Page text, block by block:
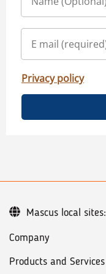
Privacy policy
Company
Products and Services
Mascus local sites: